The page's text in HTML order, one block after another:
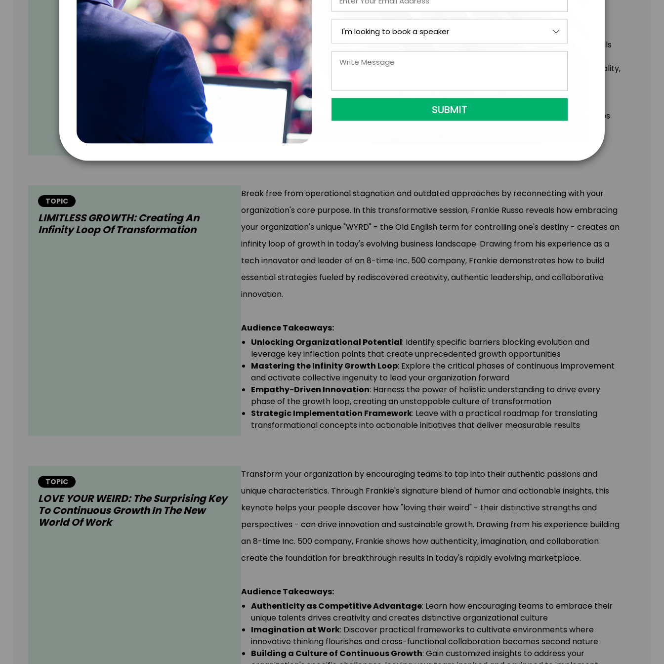
Audience Takeaways:
AI as Your Copilot
: Identify tasks where AI excels while developing the distinctly human skills
that technology cannot replicate
Collaborative Innovation : Learn to partner with AI tools to transform imagination into reality,
generating novel solutions and bringing surprising possibilities to life
Customer-Centric Growth: Leverage AI to create extraordinary experiences while
streamlining operations, doing more with less for both your organization and customers
Ethical AI Implementation
: Develop frameworks for responsible AI adoption that amplifies
human potential while navigating complex ethical considerations
TOPIC
LIMITLESS GROWTH: Creating An
Infinity Loop Of Transformation
Break free from operational stagnation and outdated approaches by reconnecting with your
organization's core purpose. In this transformative session, Frankie Russo reveals how embracing
your organization's unique "WYRD" - the Old English term for controlling one's destiny - creates an
infinity loop of growth in today's evolving business landscape. Drawing from his experience as a
tech innovator and leader of an 8-time Inc. 500 company, Frankie demonstrates how to build
essential strategies fueled by rediscovered creativity, authentic leadership, and collaborative
innovation.
Audience Takeaways:
Unlocking Organizational Potential: Identify specific barriers blocking evolution and
leverage key inflection points that create unprecedented growth opportunities
Mastering the Infinity Growth Loop: Explore the critical phases of continuous improvement
and activate collective ingenuity to lead your organization forward
Empathy-Driven Innovation: Harness the power of holistic understanding to drive every
phase of the growth loop, creating an unstoppable culture of transformation
Strategic Implementation Framework: Leave with a practical roadmap for translating
transformational concepts into actionable initiatives that deliver measurable results
TOPIC
LOVE YOUR WEIRD: The Surprising Key
To Continuous Growth In The New
World Of Work
Transform your organization by encouraging teams to tap into their authentic passions and
unique characteristics. Through Frankie's signature blend of humor and actionable insights, this
keynote helps your people discover how "loving their weird" - their distinctive strengths and
perspectives - can drive innovation and sustainable growth. Drawing from his experience building
an 8-time Inc. 500 company, Frankie shows how authenticity, imagination, and collaboration
create the foundation for breakthrough results in today's rapidly evolving marketplace.
Audience Takeaways:
Authenticity as Competitive Advantage: Learn how encouraging teams to embrace their
unique talents drives creativity and creates distinctive organizational culture
Imagination at Work: Discover practical frameworks to cultivate environments where
innovative thinking flourishes and cross-functional collaboration becomes second nature
Building a Culture of Continuous Growth: Gain customized insights to address your